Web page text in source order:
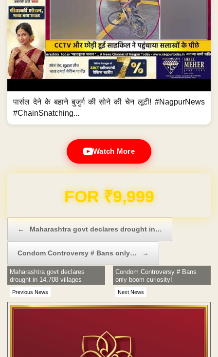
पार्सल देने के बहाने बुजुर्ग की सोने की चेन लूटी! #NagpurNews
#ChainSnatching...
Watch More
Domain & Hosting FREE for 1 Year
← Maharashtra govt declares drought in…
Condom Controversy # Bans only… →
Previous News
Maharashtra govt declares
drought in 14,708 villages
Next News
Condom Controversy # Bans
only boom curiosity!